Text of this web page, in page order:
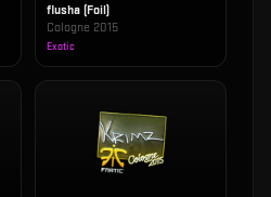
flusha (Foil)
Cologne 2015
Exotic